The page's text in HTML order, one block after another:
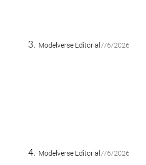
Modelverse Editorial 7/6/2026
Modelverse Editorial 7/6/2026